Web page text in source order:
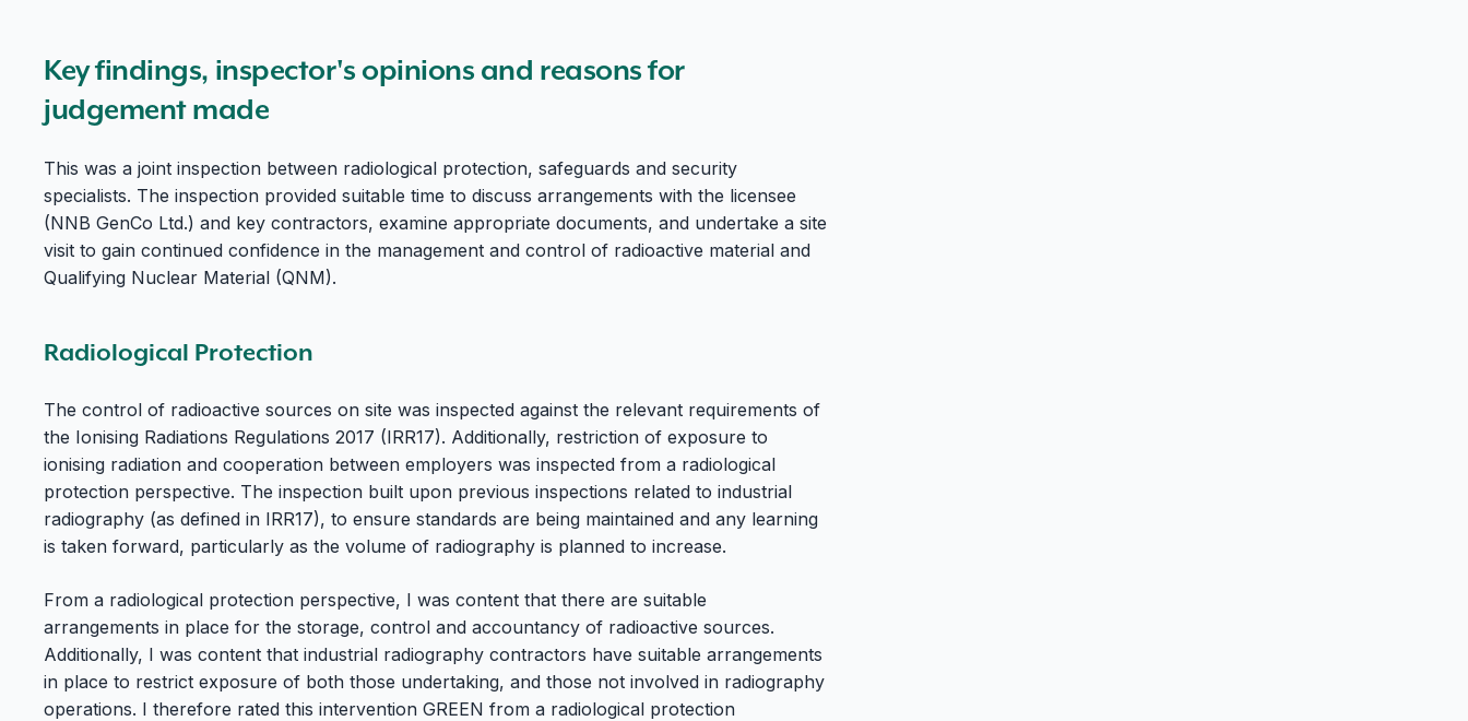
Key findings, inspector's opinions and reasons for
judgement made
This was a joint inspection between radiological protection, safeguards and security
specialists. The inspection provided suitable time to discuss arrangements with the licensee
(NNB GenCo Ltd.) and key contractors, examine appropriate documents, and undertake a site
visit to gain continued confidence in the management and control of radioactive material and
Qualifying Nuclear Material (QNM).
Radiological Protection
The control of radioactive sources on site was inspected against the relevant requirements of
the Ionising Radiations Regulations 2017 (IRR17). Additionally, restriction of exposure to
ionising radiation and cooperation between employers was inspected from a radiological
protection perspective. The inspection built upon previous inspections related to industrial
radiography (as defined in IRR17), to ensure standards are being maintained and any learning
is taken forward, particularly as the volume of radiography is planned to increase.
From a radiological protection perspective, I was content that there are suitable
arrangements in place for the storage, control and accountancy of radioactive sources.
Additionally, I was content that industrial radiography contractors have suitable arrangements
in place to restrict exposure of both those undertaking, and those not involved in radiography
operations. I therefore rated this intervention GREEN from a radiological protection